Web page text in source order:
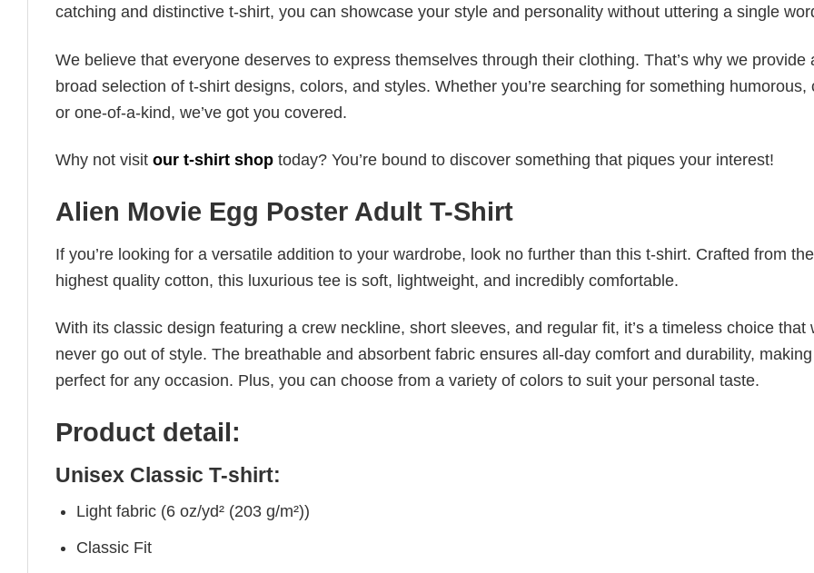
catching and distinctive t-shirt, you can showcase your style and personality without uttering a single
We believe that everyone deserves to express themselves through their clothing. That’s why we provide
broad selection of t-shirt designs, colors, and styles. Whether you’re searching for something humorous,
or one-of-a-kind, we’ve got you covered.
Why not visit our t-shirt shop today? You’re bound to discover something that piques your interest!
Alien Movie Egg Poster Adult T-Shirt
If you’re looking for a versatile addition to your wardrobe, look no further than this t-shirt. Crafted from the
highest quality cotton, this luxurious tee is soft, lightweight, and incredibly comfortable.
With its classic design featuring a crew neckline, short sleeves, and regular fit, it’s a timeless choice that
never go out of style. The breathable and absorbent fabric ensures all-day comfort and durability,
perfect for any occasion. Plus, you can choose from a variety of colors to suit your personal taste.
Product detail:
Unisex Classic T-shirt:
Light fabric (6 oz/yd² (203 g/m²))
Classic Fit